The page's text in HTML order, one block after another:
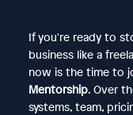
If you're ready to
business like a
now is the time to
Mentorship. Over
systems, team,